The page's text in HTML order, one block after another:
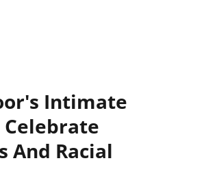
Intimate
And Racial